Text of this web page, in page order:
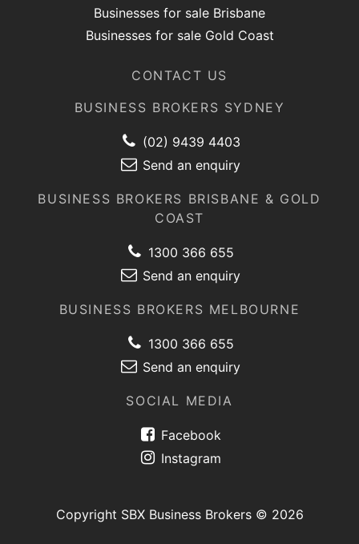
Businesses for sale Brisbane
Businesses for sale Gold Coast
CONTACT US
BUSINESS BROKERS SYDNEY
(02) 9439 4403
Send an enquiry
BUSINESS BROKERS BRISBANE & GOLD
COAST
1300 366 655
Send an enquiry
BUSINESS BROKERS MELBOURNE
1300 366 655
Send an enquiry
SOCIAL MEDIA
Facebook
Instagram
Copyright SBX Business Brokers © 2026